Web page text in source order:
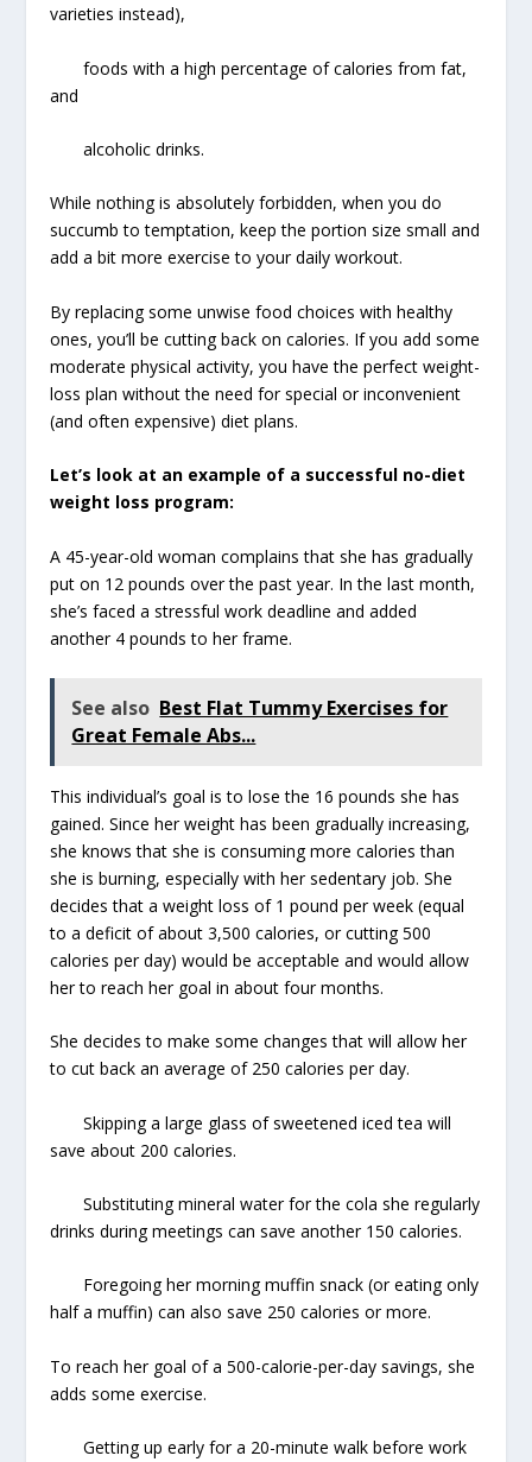
varieties instead),
foods with a high percentage of calories from fat,
and
alcoholic drinks.
While nothing is absolutely forbidden, when you do
succumb to temptation, keep the portion size small and
add a bit more exercise to your daily workout.
By replacing some unwise food choices with healthy
ones, you’ll be cutting back on calories. If you add some
moderate physical activity, you have the perfect weight-
loss plan without the need for special or inconvenient
(and often expensive) diet plans.
Let’s look at an example of a successful no-diet
weight loss program:
A 45-year-old woman complains that she has gradually
put on 12 pounds over the past year. In the last month,
she’s faced a stressful work deadline and added
another 4 pounds to her frame.
See also Best Flat Tummy Exercises for
Great Female Abs...
This individual’s goal is to lose the 16 pounds she has
gained. Since her weight has been gradually increasing,
she knows that she is consuming more calories than
she is burning, especially with her sedentary job. She
decides that a weight loss of 1 pound per week (equal
to a deficit of about 3,500 calories, or cutting 500
calories per day) would be acceptable and would allow
her to reach her goal in about four months.
She decides to make some changes that will allow her
to cut back an average of 250 calories per day.
Skipping a large glass of sweetened iced tea will
save about 200 calories.
Substituting mineral water for the cola she regularly
drinks during meetings can save another 150 calories.
Foregoing her morning muffin snack (or eating only
half a muffin) can also save 250 calories or more.
To reach her goal of a 500-calorie-per-day savings, she
adds some exercise.
Getting up early for a 20-minute walk before work